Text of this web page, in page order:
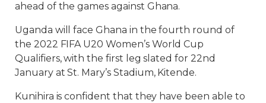
ahead of the games against Ghana.
Uganda will face Ghana in the fourth round of
the 2022 FIFA U20 Women’s World Cup
Qualifiers, with the first leg slated for 22nd
January at St. Mary’s Stadium, Kitende.
Kunihira is confident that they have been able to